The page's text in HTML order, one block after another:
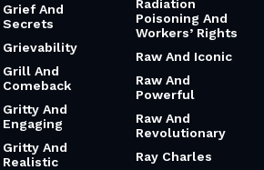
Grief And
Secrets
Grievability
Grill And
Comeback
Gritty And
Engaging
Gritty And
Realistic
Radiation
Poisoning And
Workers’ Rights
Raw And Iconic
Raw And
Powerful
Raw And
Revolutionary
Ray Charles